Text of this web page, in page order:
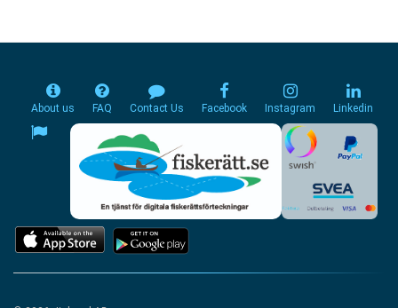
About us FAQ Contact Us Facebook Instagram Linkedin